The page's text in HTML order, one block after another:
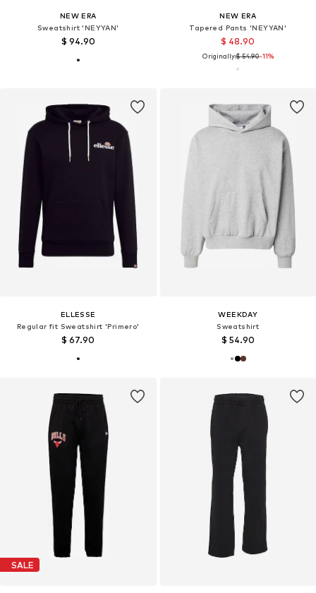
NEW ERA
Sweatshirt 'NEYYAN'
$ 94.90
NEW ERA
Tapered Pants 'NEYYAN'
$ 48.90
Originally:$ 54.90-11%
ELLESSE
Regular fit Sweatshirt 'Primero'
$ 67.90
WEEKDAY
Sweatshirt
$ 54.90
SALE